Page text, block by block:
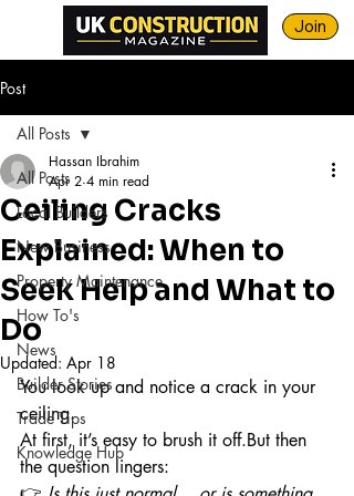
Join
Post
All Posts
Local Builders
New Business
Property Maintenance
How To's
News
Builder Stories
Trade Tips
Knowledge Hub
All Posts
Ceiling Cracks
Explained: When to
Seek Help and What to
Do
Hassan Ibrahim
Apr 2 4 min read
Updated: Apr 18
You look up and notice a crack in your
ceiling.
At first, it’s easy to brush it off.But then
the question lingers: